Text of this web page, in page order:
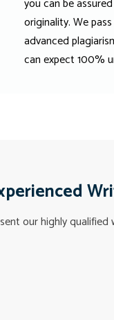
you can be
originality. We
advanced
can expect 100%
our highly